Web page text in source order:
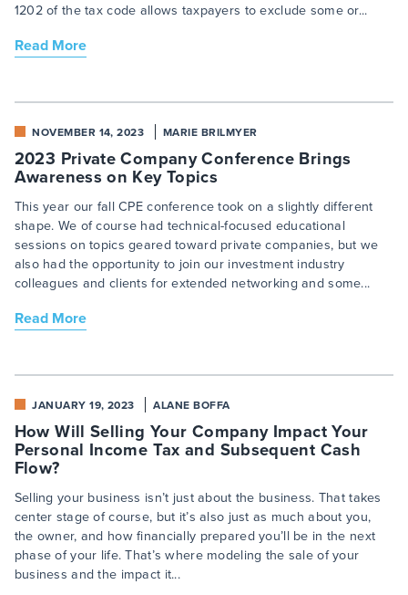
1202 of the tax code allows taxpayers to exclude some or...
Read More
NOVEMBER 14, 2023 MARIE BRILMYER
2023 Private Company Conference Brings
Awareness on Key Topics
This year our fall CPE conference took on a slightly different
shape. We of course had technical-focused educational
sessions on topics geared toward private companies, but we
also had the opportunity to join our investment industry
colleagues and clients for extended networking and some...
Read More
JANUARY 19, 2023 ALANE BOFFA
How Will Selling Your Company Impact Your
Personal Income Tax and Subsequent Cash
Flow?
Selling your business isn’t just about the business. That takes
center stage of course, but it’s also just as much about you,
the owner, and how financially prepared you’ll be in the next
phase of your life. That’s where modeling the sale of your
business and the impact it...